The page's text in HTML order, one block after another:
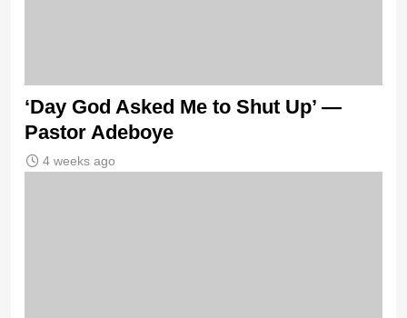
‘Day God Asked Me to Shut Up’ —
Pastor Adeboye
4 weeks ago